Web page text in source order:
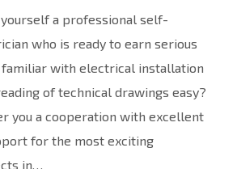
yourself a professional self-
who is ready to earn serious
familiar with electrical installation
of technical drawings easy?
you a cooperation with excellent
for the most exciting
in…